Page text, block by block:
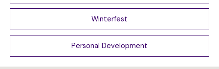
Winterfest
Personal Development